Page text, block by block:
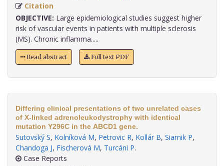
Citation
OBJECTIVE: Large epidemiological studies suggest higher
risk of vascular events in patients with multiple sclerosis
(MS). Chronic inflamma.....
Read abstract Full text PDF
Differing clinical presentations of two unrelated cases
of X-linked adrenoleukodystrophy with identical
mutation Y296C in the ABCD1 gene.
Sutovský S, Kolníková M, Petrovic R, Kollár B, Siarnik P,
Chandoga J, Fischerová M, Turcáni P.
Case Reports